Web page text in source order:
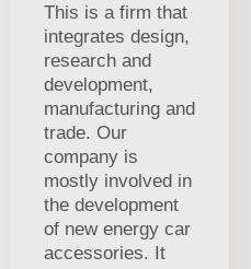
This is a firm that
integrates design,
research and
development,
manufacturing and
trade. Our
company is
mostly involved in
the development
of new energy car
accessories. It